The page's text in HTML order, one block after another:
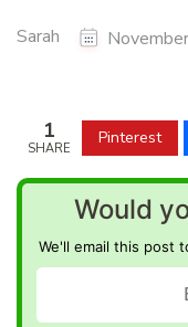
Sarah
1
SHARE
Pinterest
Would
We'll email this post